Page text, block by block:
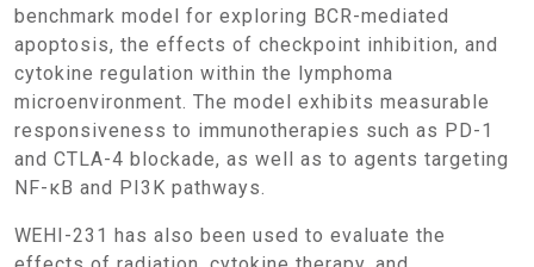
benchmark model for exploring BCR-mediated
apoptosis, the effects of checkpoint inhibition, and
cytokine regulation within the lymphoma
microenvironment. The model exhibits measurable
responsiveness to immunotherapies such as PD-1
and CTLA-4 blockade, as well as to agents targeting
NF-κB and PI3K pathways.
WEHI-231 has also been used to evaluate the